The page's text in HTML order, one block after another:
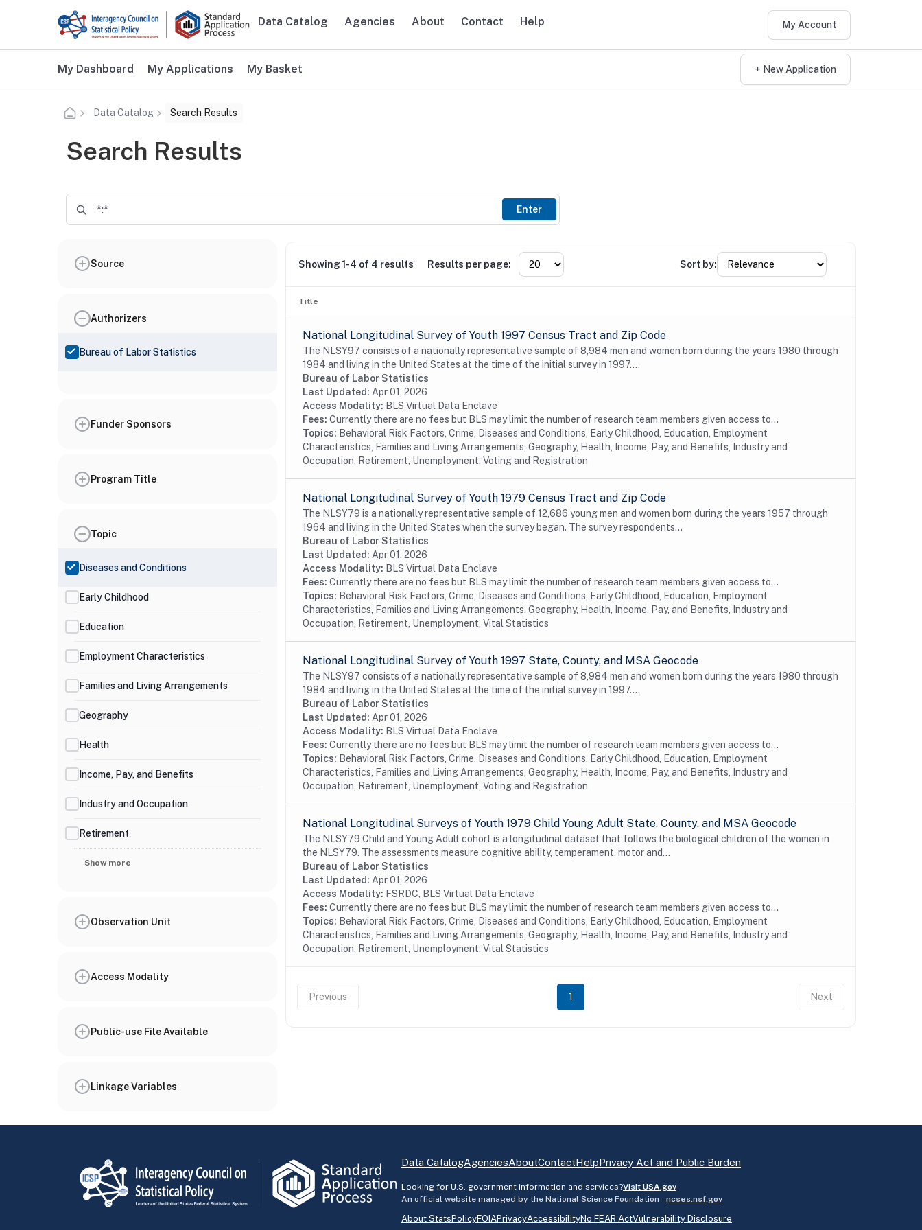
Skip to main content
Main navigation
Data Catalog Agencies About Contact Help My Account
Additional user navigation
My Dashboard My Applications My Basket + New Application
Data Catalog Search Results
Search Results
Enter
Source
Authorizers
Bureau of Labor Statistics
Funder Sponsors
Program Title
Topic
Diseases and Conditions
Early Childhood
Education
Employment Characteristics
Families and Living Arrangements
Geography
Health
Income, Pay, and Benefits
Industry and Occupation
Retirement
Show more
Observation Unit
Access Modality
Public-use File Available
Linkage Variables
Showing 1-4 of 4 results Results per page: Sort by:
Title
National Longitudinal Survey of Youth 1997 Census Tract and Zip Code
The NLSY97 consists of a nationally representative sample of 8,984 men and women born during the years 1980 through
1984 and living in the United States at the time of the initial survey in 1997....
Bureau of Labor Statistics
Last Updated: Apr 01, 2026
Access Modality: BLS Virtual Data Enclave
Fees: Currently there are no fees but BLS may limit the number of research team members given access to...
Topics: Behavioral Risk Factors, Crime, Diseases and Conditions, Early Childhood, Education, Employment
Characteristics, Families and Living Arrangements, Geography, Health, Income, Pay, and Benefits, Industry and
Occupation, Retirement, Unemployment, Voting and Registration
National Longitudinal Survey of Youth 1979 Census Tract and Zip Code
The NLSY79 is a nationally representative sample of 12,686 young men and women born during the years 1957 through
1964 and living in the United States when the survey began. The survey respondents...
Bureau of Labor Statistics
Last Updated: Apr 01, 2026
Access Modality: BLS Virtual Data Enclave
Fees: Currently there are no fees but BLS may limit the number of research team members given access to...
Topics: Behavioral Risk Factors, Crime, Diseases and Conditions, Early Childhood, Education, Employment
Characteristics, Families and Living Arrangements, Geography, Health, Income, Pay, and Benefits, Industry and
Occupation, Retirement, Unemployment, Vital Statistics
National Longitudinal Survey of Youth 1997 State, County, and MSA Geocode
The NLSY97 consists of a nationally representative sample of 8,984 men and women born during the years 1980 through
1984 and living in the United States at the time of the initial survey in 1997....
Bureau of Labor Statistics
Last Updated: Apr 01, 2026
Access Modality: BLS Virtual Data Enclave
Fees: Currently there are no fees but BLS may limit the number of research team members given access to...
Topics: Behavioral Risk Factors, Crime, Diseases and Conditions, Early Childhood, Education, Employment
Characteristics, Families and Living Arrangements, Geography, Health, Income, Pay, and Benefits, Industry and
Occupation, Retirement, Unemployment, Voting and Registration
National Longitudinal Surveys of Youth 1979 Child Young Adult State, County, and MSA Geocode
The NLSY79 Child and Young Adult cohort is a longitudinal dataset that follows the biological children of the women in
the NLSY79. The assessments measure cognitive ability, temperament, motor and...
Bureau of Labor Statistics
Last Updated: Apr 01, 2026
Access Modality: FSRDC, BLS Virtual Data Enclave
Fees: Currently there are no fees but BLS may limit the number of research team members given access to...
Topics: Behavioral Risk Factors, Crime, Diseases and Conditions, Early Childhood, Education, Employment
Characteristics, Families and Living Arrangements, Geography, Health, Income, Pay, and Benefits, Industry and
Occupation, Retirement, Unemployment, Vital Statistics
Previous 1 Next
Data CatalogAgenciesAboutContactHelpPrivacy Act and Public Burden
Looking for U.S. government information and services?Visit USA.gov
An official website managed by the National Science Foundation - ncses.nsf.gov
About StatsPolicyFOIAPrivacyAccessibilityNo FEAR ActVulnerability Disclosure